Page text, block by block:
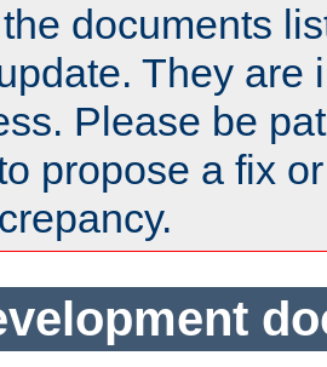
documents
They are
Please be
propose a fix